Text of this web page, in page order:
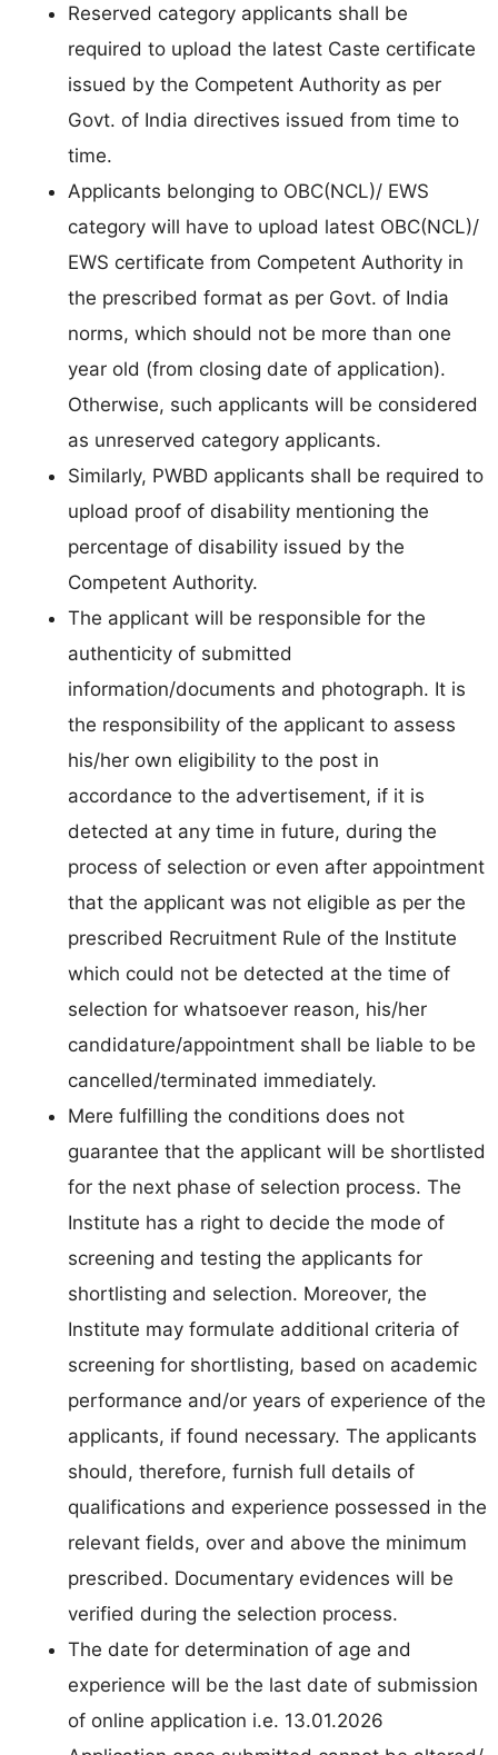
Reserved category applicants shall be
required to upload the latest Caste certificate
issued by the Competent Authority as per
Govt. of India directives issued from time to
time.
Applicants belonging to OBC(NCL)/ EWS
category will have to upload latest OBC(NCL)/
EWS certificate from Competent Authority in
the prescribed format as per Govt. of India
norms, which should not be more than one
year old (from closing date of application).
Otherwise, such applicants will be considered
as unreserved category applicants.
Similarly, PWBD applicants shall be required to
upload proof of disability mentioning the
percentage of disability issued by the
Competent Authority.
The applicant will be responsible for the
authenticity of submitted
information/documents and photograph. It is
the responsibility of the applicant to assess
his/her own eligibility to the post in
accordance to the advertisement, if it is
detected at any time in future, during the
process of selection or even after appointment
that the applicant was not eligible as per the
prescribed Recruitment Rule of the Institute
which could not be detected at the time of
selection for whatsoever reason, his/her
candidature/appointment shall be liable to be
cancelled/terminated immediately.
Mere fulfilling the conditions does not
guarantee that the applicant will be shortlisted
for the next phase of selection process. The
Institute has a right to decide the mode of
screening and testing the applicants for
shortlisting and selection. Moreover, the
Institute may formulate additional criteria of
screening for shortlisting, based on academic
performance and/or years of experience of the
applicants, if found necessary. The applicants
should, therefore, furnish full details of
qualifications and experience possessed in the
relevant fields, over and above the minimum
prescribed. Documentary evidences will be
verified during the selection process.
The date for determination of age and
experience will be the last date of submission
of online application i.e. 13.01.2026